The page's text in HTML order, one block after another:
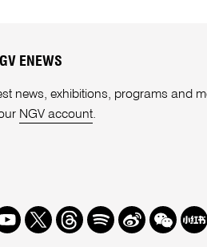
ENEWS
news, exhibitions, programs and
NGV account.
TwitterThreads
SpotifyWeibo
We